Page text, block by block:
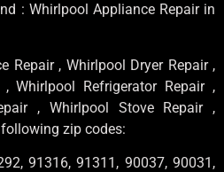
: Whirlpool Appliance Repair in
Repair , Whirlpool Dryer Repair ,
Whirlpool Refrigerator Repair ,
, Whirlpool Stove Repair ,
zip codes:
91316, 91311, 90037, 90031,